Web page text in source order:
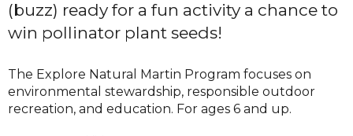
(buzz) ready for a fun activity a chance to
win pollinator plant seeds!
The Explore Natural Martin Program focuses on
environmental stewardship, responsible outdoor
recreation, and education. For ages 6 and up.